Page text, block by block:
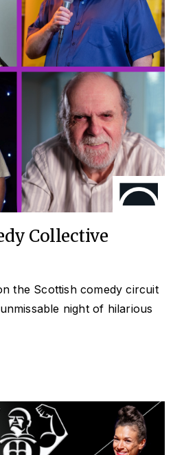
Collective
the Scottish comedy circuit
night of hilarious